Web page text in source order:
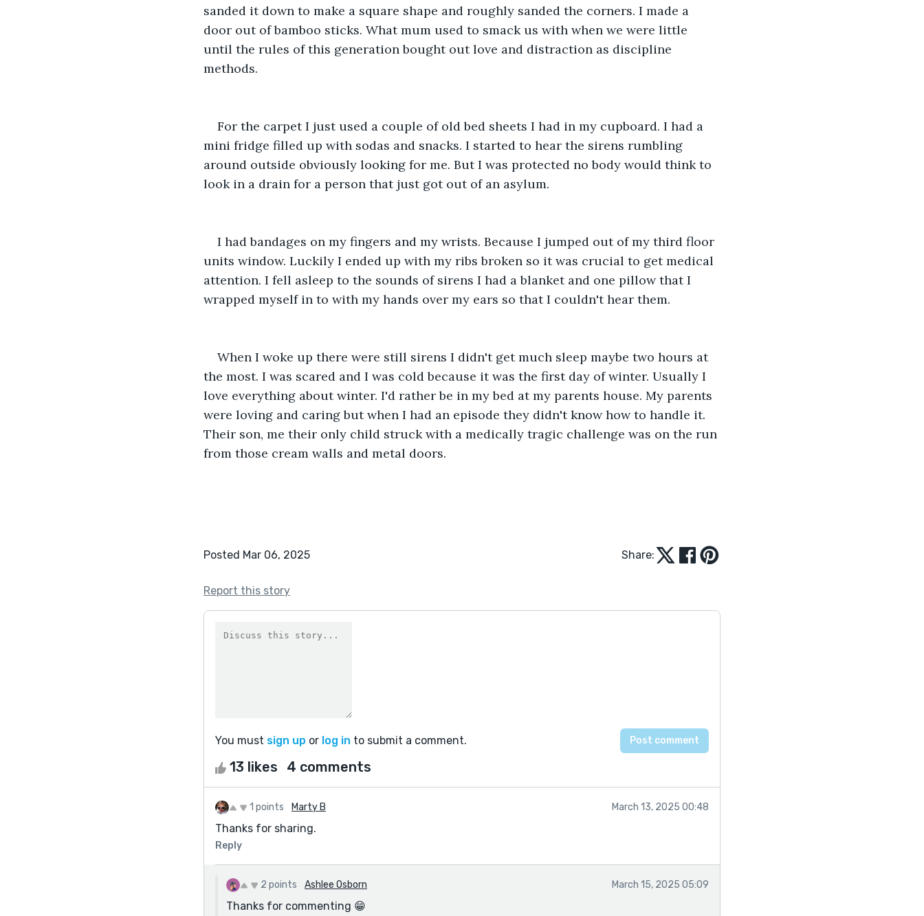
sanded it down to make a square shape and roughly sanded the corners. I made a
door out of bamboo sticks. What mum used to smack us with when we were little
until the rules of this generation bought out love and distraction as discipline
methods.
For the carpet I just used a couple of old bed sheets I had in my cupboard. I had a
mini fridge filled up with sodas and snacks. I started to hear the sirens rumbling
around outside obviously looking for me. But I was protected no body would think to
look in a drain for a person that just got out of an asylum.
I had bandages on my fingers and my wrists. Because I jumped out of my third floor
units window. Luckily I ended up with my ribs broken so it was crucial to get medical
attention. I fell asleep to the sounds of sirens I had a blanket and one pillow that I
wrapped myself in to with my hands over my ears so that I couldn't hear them.
When I woke up there were still sirens I didn't get much sleep maybe two hours at
the most. I was scared and I was cold because it was the first day of winter. Usually I
love everything about winter. I'd rather be in my bed at my parents house. My parents
were loving and caring but when I had an episode they didn't know how to handle it.
Their son, me their only child struck with a medically tragic challenge was on the run
from those cream walls and metal doors.
Posted Mar 06, 2025 Share:
Report this story
You must sign up or log in to submit a comment.
13 likes 4 comments
1 points Marty B March 13, 2025 00:48
Thanks for sharing.
Reply
2 points Ashlee Osborn March 15, 2025 05:09
Thanks for commenting 😁